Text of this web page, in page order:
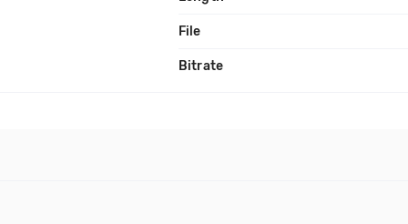
File
Bitrate